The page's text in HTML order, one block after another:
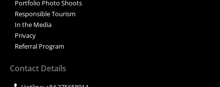
Portfolio Photo Shoots
Responsible Tourism
In the Media
Privacy
Referral Program
Contact Details